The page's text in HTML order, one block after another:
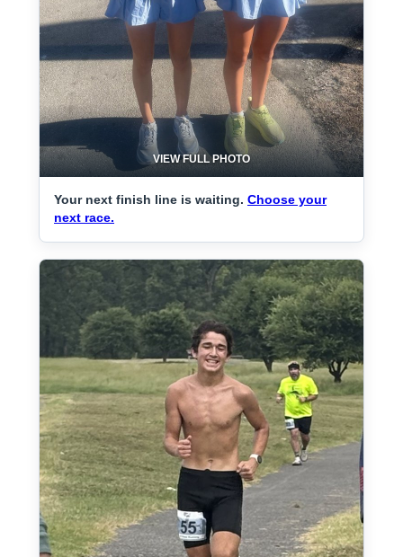
VIEW FULL PHOTO
Your next finish line is waiting. Choose your
next race.